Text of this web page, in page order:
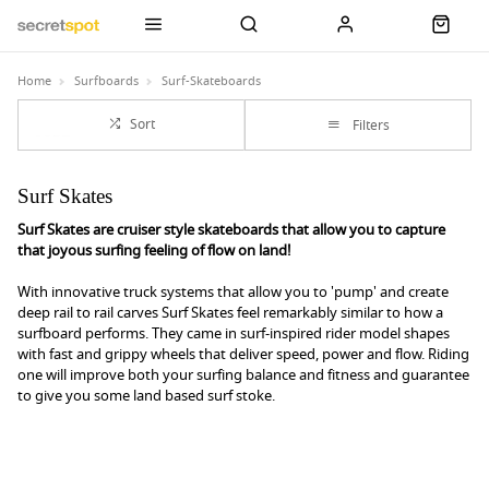
Home Surfboards Surf-Skateboards
Sort Filters
Surf Skates
Surf Skates are cruiser style skateboards that allow you to capture
that joyous surfing feeling of flow on land!
With innovative truck systems that allow you to 'pump' and create
deep rail to rail carves Surf Skates feel remarkably similar to how a
surfboard performs. They came in surf-inspired rider model shapes
with fast and grippy wheels that deliver speed, power and flow. Riding
one will improve both your surfing balance and fitness and guarantee
to give you some land based surf stoke.